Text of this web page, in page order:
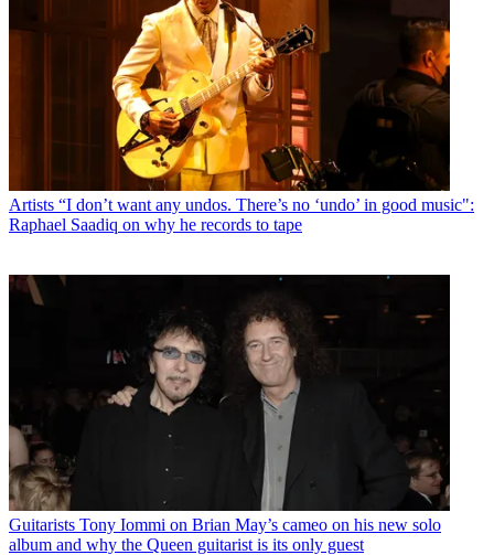
Artists “I don’t want any undos. There’s no ‘undo’ in good music":
Raphael Saadiq on why he records to tape
Guitarists Tony Iommi on Brian May’s cameo on his new solo
album and why the Queen guitarist is its only guest